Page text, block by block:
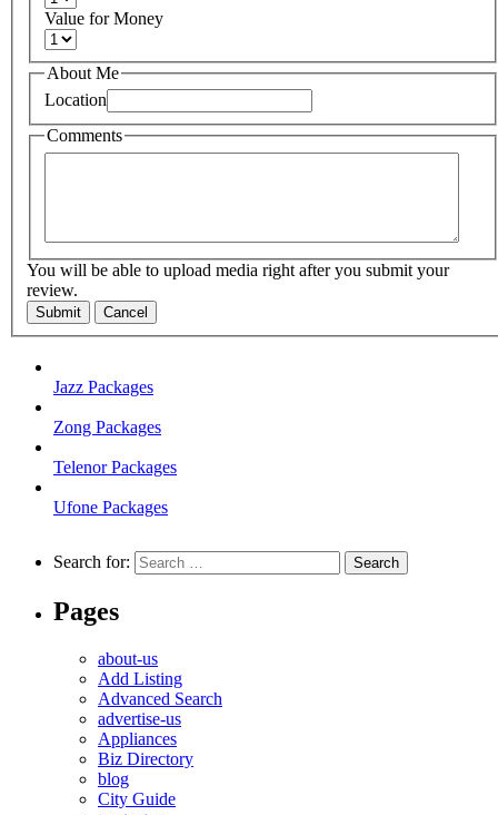
Value for Money
About Me
Location
Comments
You will be able to upload media right after you submit your
review.
Submit Cancel
Jazz Packages
Zong Packages
Telenor Packages
Ufone Packages
Search for:
Pages
about-us
Add Listing
Advanced Search
advertise-us
Appliances
Biz Directory
blog
City Guide